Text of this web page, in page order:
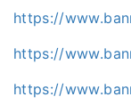
https://
https://
https://